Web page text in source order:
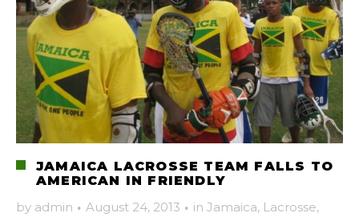
JAMAICA LACROSSE TEAM FALLS TO
AMERICAN IN FRIENDLY
by admin · August 24, 2013 · in Jamaica, Lacrosse,